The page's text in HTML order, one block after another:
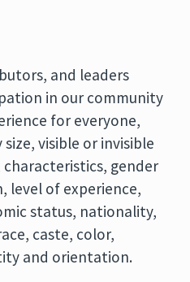
and leaders
in our community
for everyone,
visible or invisible
gender
level of experience,
status, nationality,
caste, color,
and orientation.